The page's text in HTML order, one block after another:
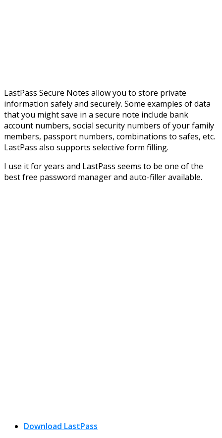
LastPass Secure Notes allow you to store private
information safely and securely. Some examples of data
that you might save in a secure note include bank
account numbers, social security numbers of your family
members, passport numbers, combinations to safes, etc.
LastPass also supports selective form filling.
I use it for years and LastPass seems to be one of the
best free password manager and auto-filler available.
Download LastPass